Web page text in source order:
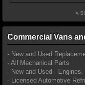
Commercial Vans
- New and Used
- All Mechanical Parts
- New and Used -
- Licensed Automotive